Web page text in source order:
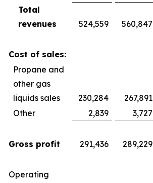
Total
revenues
524,559 560,847
Cost of sales:
Propane and
other gas
liquids sales
230,284 267,891
Other
2,839 3,727
Gross profit 291,436 289,229
Operating